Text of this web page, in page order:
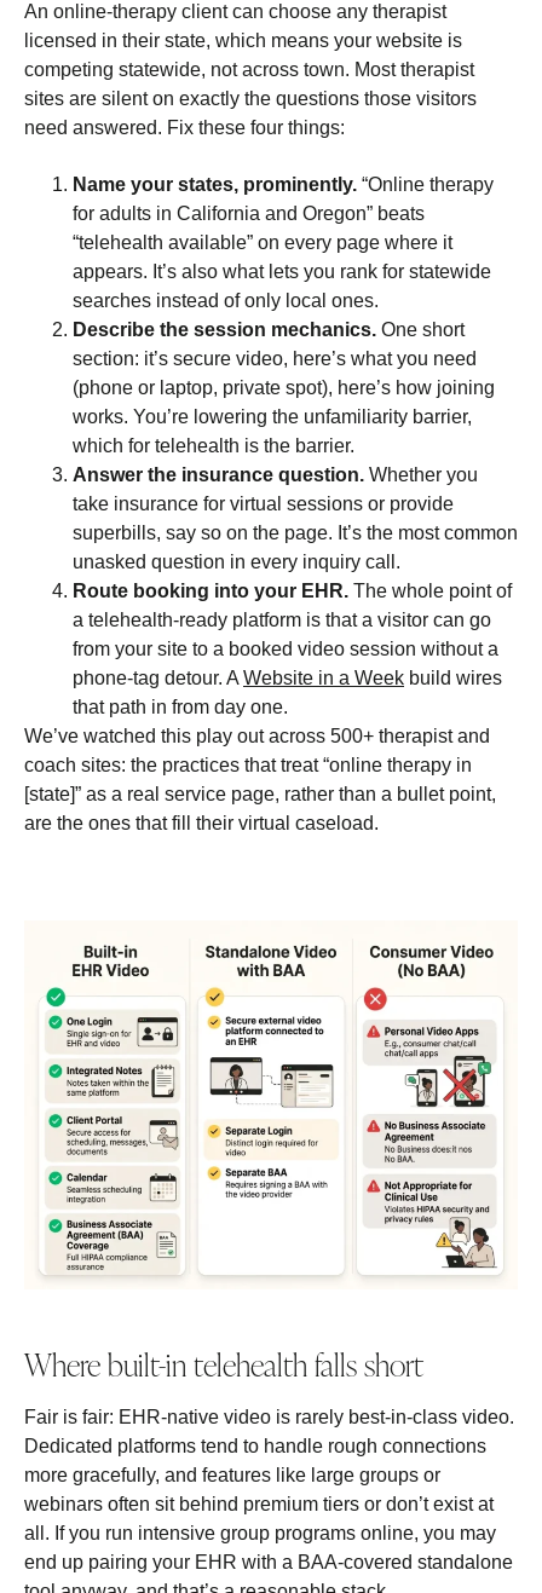
An online-therapy client can choose any therapist
licensed in their state, which means your website is
competing statewide, not across town. Most therapist
sites are silent on exactly the questions those visitors
need answered. Fix these four things:
Name your states, prominently. “Online therapy
for adults in California and Oregon” beats
“telehealth available” on every page where it
appears. It’s also what lets you rank for statewide
searches instead of only local ones.
Describe the session mechanics. One short
section: it’s secure video, here’s what you need
(phone or laptop, private spot), here’s how joining
works. You’re lowering the unfamiliarity barrier,
which for telehealth is the barrier.
Answer the insurance question. Whether you
take insurance for virtual sessions or provide
superbills, say so on the page. It’s the most common
unasked question in every inquiry call.
Route booking into your EHR. The whole point of
a telehealth-ready platform is that a visitor can go
from your site to a booked video session without a
phone-tag detour. A Website in a Week build wires
that path in from day one.
We’ve watched this play out across 500+ therapist and
coach sites: the practices that treat “online therapy in
[state]” as a real service page, rather than a bullet point,
are the ones that fill their virtual caseload.
Where built-in telehealth falls short
Fair is fair: EHR-native video is rarely best-in-class video.
Dedicated platforms tend to handle rough connections
more gracefully, and features like large groups or
webinars often sit behind premium tiers or don’t exist at
all. If you run intensive group programs online, you may
end up pairing your EHR with a BAA-covered standalone